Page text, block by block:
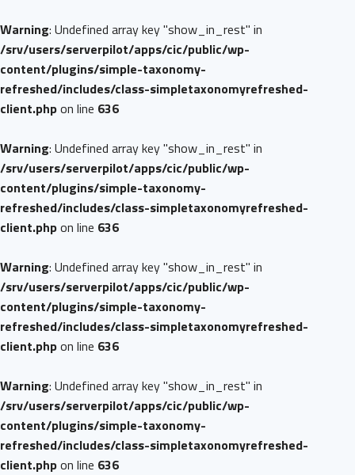
Warning: Undefined array key "show_in_rest" in
/srv/users/serverpilot/apps/cic/public/wp-
content/plugins/simple-taxonomy-
refreshed/includes/class-simpletaxonomyrefreshed-
client.phpon line 636
Warning: Undefined array key "show_in_rest" in
/srv/users/serverpilot/apps/cic/public/wp-
content/plugins/simple-taxonomy-
refreshed/includes/class-simpletaxonomyrefreshed-
client.phpon line 636
Warning: Undefined array key "show_in_rest" in
/srv/users/serverpilot/apps/cic/public/wp-
content/plugins/simple-taxonomy-
refreshed/includes/class-simpletaxonomyrefreshed-
client.phpon line 636
Warning: Undefined array key "show_in_rest" in
/srv/users/serverpilot/apps/cic/public/wp-
content/plugins/simple-taxonomy-
refreshed/includes/class-simpletaxonomyrefreshed-
client.phpon line 636